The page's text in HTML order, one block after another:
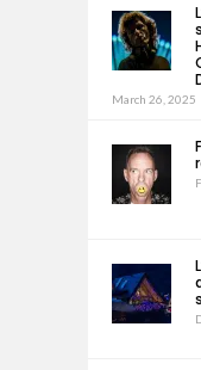
March 26, 2025